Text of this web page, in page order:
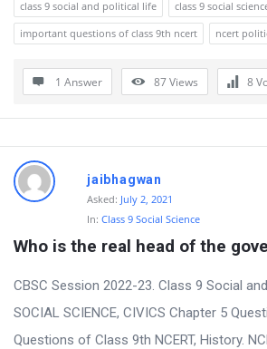
class 9 social and political life
class 9 social
important questions of class 9th ncert
ncert
1 Answer 87Views 8
jaibhagwan
Asked: July 2, 2021
In: Class 9 Social Science
Who is the real head of the
CBSC Session 2022-23. Class 9 Social
SOCIAL SCIENCE, CIVICS Chapter 5
Questions of Class 9th NCERT, History.